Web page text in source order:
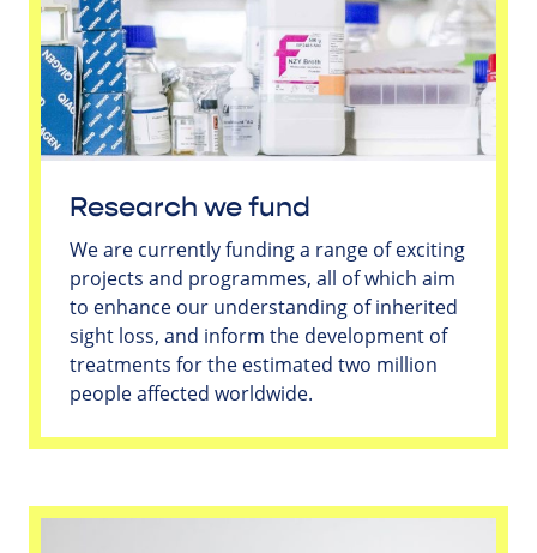
Research we fund
We are currently funding a range of exciting
projects and programmes, all of which aim
to enhance our understanding of inherited
sight loss, and inform the development of
treatments for the estimated two million
people affected worldwide.